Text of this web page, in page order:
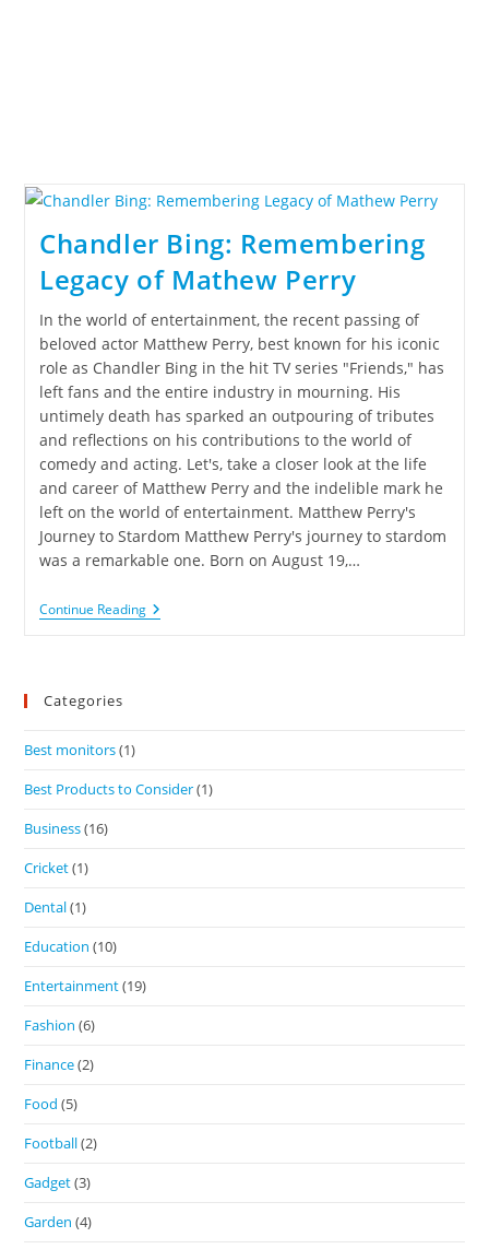
Chandler Bing: Remembering
Legacy of Mathew Perry
In the world of entertainment, the recent passing of
beloved actor Matthew Perry, best known for his iconic
role as Chandler Bing in the hit TV series "Friends," has
left fans and the entire industry in mourning. His
untimely death has sparked an outpouring of tributes
and reflections on his contributions to the world of
comedy and acting. Let's, take a closer look at the life
and career of Matthew Perry and the indelible mark he
left on the world of entertainment. Matthew Perry's
Journey to Stardom Matthew Perry's journey to stardom
was a remarkable one. Born on August 19,…
Continue Reading
Categories
Best monitors(1)
Best Products to Consider(1)
Business(16)
Cricket(1)
Dental(1)
Education (10)
Entertainment(19)
Fashion (6)
Finance(2)
Food (5)
Football(2)
Gadget(3)
Garden (4)